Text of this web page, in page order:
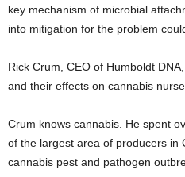
key mechanism of microbial
into mitigation for the problem
Rick Crum, CEO of Humboldt
and their effects on cannabis
Crum knows cannabis. He spent
of the largest area of producers in
cannabis pest and pathogen